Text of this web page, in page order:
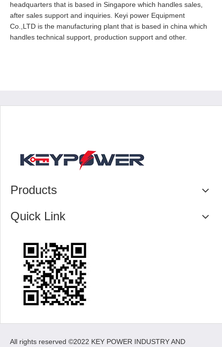
headquarters that is based in Singapore which handles sales,
after sales support and inquiries. Keyi power Equipment
Co.,LTD is the manufacturing plant that is based in china which
handles technical support, production support and other.
Products
Quick Link
All rights reserved ©2022 KEY POWER INDUSTRY AND